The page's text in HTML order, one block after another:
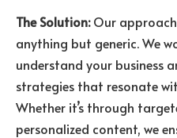
The Solution:Our
anything but generic. We
understand your business
strategies that resonate
Whether it’s through
personalized content, we